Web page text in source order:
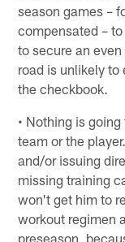
season games –
compensated –
to secure an
road is unlikely
the checkbook.
• Nothing is
team or the
and/or issuing
missing training
won't get him to
workout regimen
preseason,